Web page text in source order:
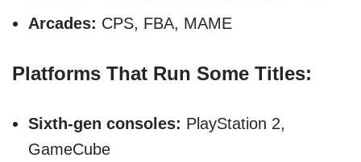
Arcades: CPS, FBA, MAME
Platforms That Run Some Titles:
Sixth-gen consoles: PlayStation 2,
GameCube